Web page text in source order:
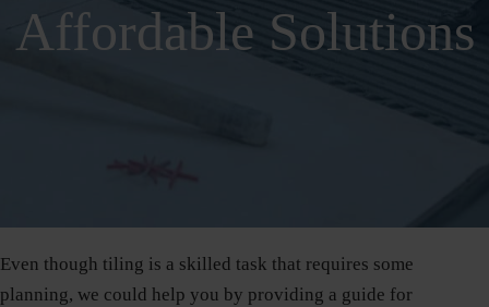
Affordable Solutions
Even though tiling is a skilled task that requires some
planning, we could help you by providing a guide for